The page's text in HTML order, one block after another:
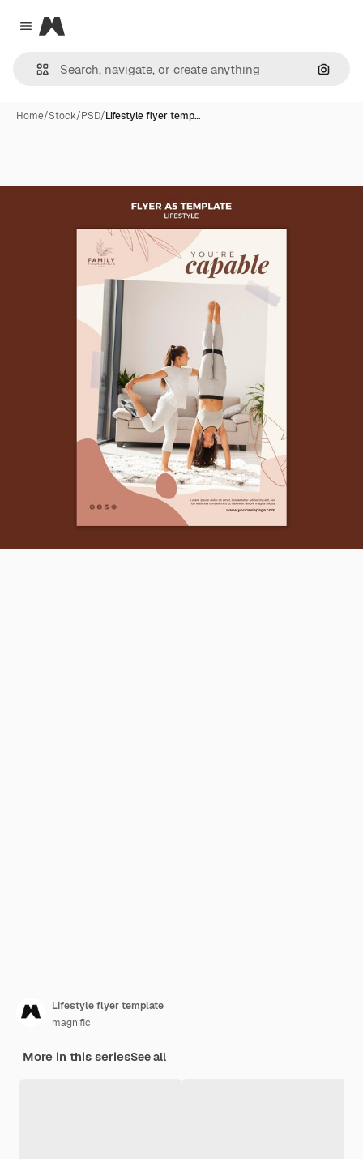
Close menu
Magnific
Home/Stock/PSD/Lifestyle flyer temp…
Lifestyle flyer template
magnific
More in this seriesSee all